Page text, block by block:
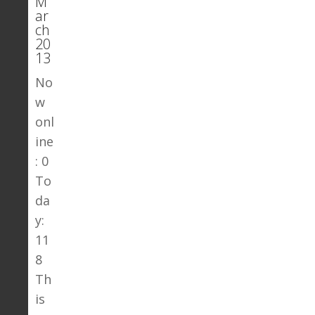
ar
ch
20
13
No
w
onl
ine
: 0
To
da
y:
11
8
Th
is